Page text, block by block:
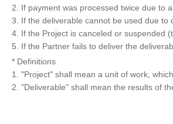
2. If payment was processed twice due to
3. If the deliverable cannot be used due to
4. If the Project is canceled or suspended
5. If the Partner fails to deliver the
* Definitions
1. "Project" shall mean a unit of work,
2. "Deliverable" shall mean the results of